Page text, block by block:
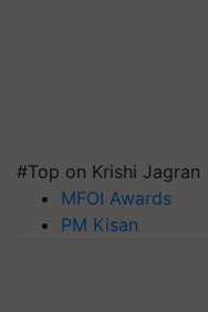
#Top on Krishi Jagran
MFOI Awards
PM Kisan